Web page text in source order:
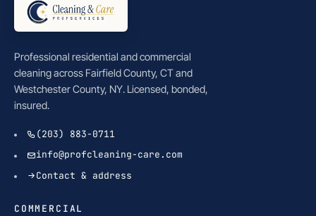
Professional residential and commercial
cleaning across Fairfield County, CT and
Westchester County, NY. Licensed, bonded,
insured.
(203) 883-0711
info@profcleaning-care.com
Contact & address
COMMERCIAL